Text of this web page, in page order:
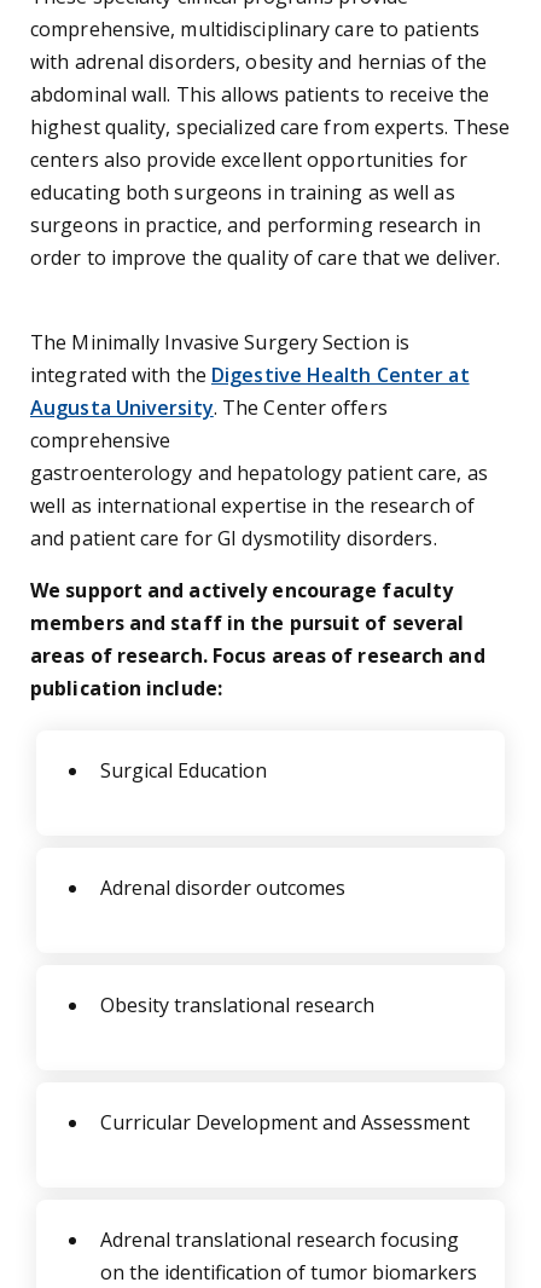
comprehensive, multidisciplinary care to patients
with adrenal disorders, obesity and hernias of the
abdominal wall. This allows patients to receive the
highest quality, specialized care from experts. These
centers also provide excellent opportunities for
educating both surgeons in training as well as
surgeons in practice, and performing research in
order to improve the quality of care that we deliver.
The Minimally Invasive Surgery Section is
integrated with the Digestive Health Center at
Augusta University. The Center offers
comprehensive
gastroenterology and hepatology patient care, as
well as international expertise in the research of
and patient care for GI dysmotility disorders.
We support and actively encourage faculty
members and staff in the pursuit of several
areas of research. Focus areas of research and
publication include:
Surgical Education
Adrenal disorder outcomes
Obesity translational research
Curricular Development and Assessment
Adrenal translational research focusing
on the identification of tumor biomarkers